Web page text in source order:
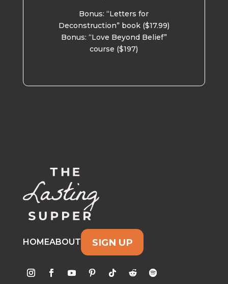
Bonus: “Letters for
Deconstruction” book ($17.99)
Bonus: “Love Beyond Belief”
course ($197)
HOMEABOUT SIGN UP